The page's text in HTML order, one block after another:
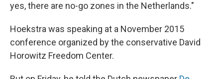
yes, there are no-go zones in the Netherlands."
Hoekstra was speaking at a November 2015
conference organized by the conservative David
Horowitz Freedom Center.